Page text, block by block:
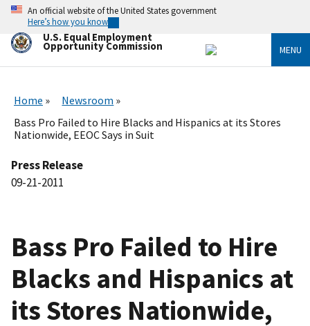
Skip
main
content
An official website of the United States government
Here’s how you know
U.S. Equal Employment
Opportunity Commission MENU
Home
Newsroom
Bass Pro Failed to Hire Blacks and Hispanics at its Stores
Nationwide, EEOC Says in Suit
Press Release
09-21-2011
Bass Pro Failed to Hire
Blacks and Hispanics at
its Stores Nationwide,